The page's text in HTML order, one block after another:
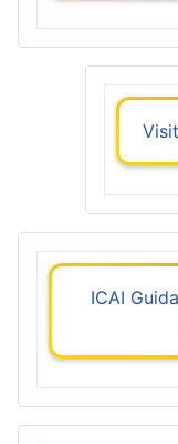
ICAI